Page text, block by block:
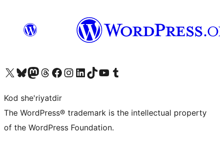
Visit our X (formerly Twitter) account
Visit our Bluesky account
Visit our Mastodon account
Visit our Threads account
Visit our Facebook page
Visit our Instagram account
Visit our LinkedIn account
Visit our TikTok account
Visit our YouTube channel
Visit our Tumblr account
Kod she'riyatdir
The WordPress® trademark is the intellectual property
of the WordPress Foundation.